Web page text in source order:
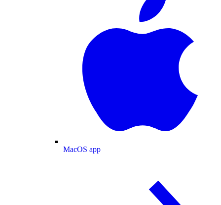
MacOS app